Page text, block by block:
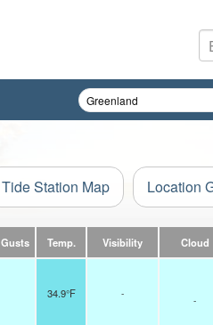
Tide Station Map Location
Gusts Temp. Visibility Cloud
34.9°F -
-